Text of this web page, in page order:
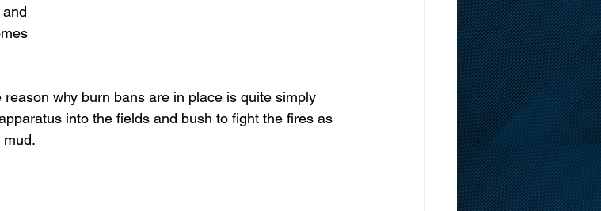
and
why burn bans are in place is quite simply
into the fields and bush to fight the fires as
mud.